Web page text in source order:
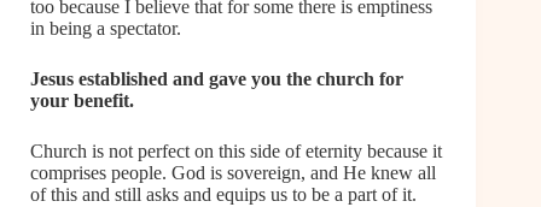
too because I believe that for some there is emptiness
in being a spectator.
Jesus established and gave you the church for
your benefit.
Church is not perfect on this side of eternity because it
comprises people. God is sovereign, and He knew all
of this and still asks and equips us to be a part of it.